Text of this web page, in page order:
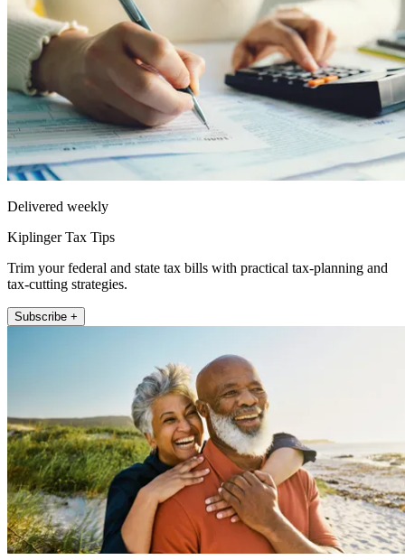
Delivered weekly
Kiplinger Tax Tips
Trim your federal and state tax bills with practical tax-planning and
tax-cutting strategies.
Subscribe +